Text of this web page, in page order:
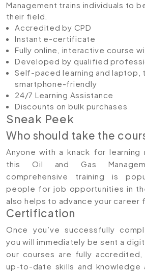
Management trains individuals to
their field.
Accredited by CPD
Instant e-certificate
Fully online, interactive course
Developed by qualified
Self-paced learning and laptop,
smartphone-friendly
24/7 Learning Assistance
Discounts on bulk purchases
Sneak Peek
Who should take the
Anyone with a knack for learning
this Oil and Gas
comprehensive training is
people for job opportunities in
also helps to advance your career
Certification
Once you’ve successfully
you will immediately be sent a
our courses are fully
up-to-date skills and knowledge